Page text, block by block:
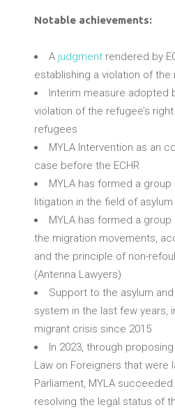
Notable achievements:
A judgment rendered by
establishing a violation of the
Interim measure adopted
violation of the refugee’s
refugees
MYLA Intervention as an
case before the ECHR
MYLA has formed a
litigation in the field of asylum
MYLA has formed a
the migration movements,
and the principle of non-
(Antenna Lawyers)
Support to the asylum
system in the last few years,
migrant crisis since 2015
In 2023, through
Law on Foreigners that were
Parliament, MYLA
resolving the legal status of